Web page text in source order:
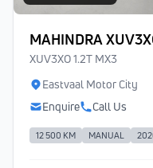
MAHINDRA
XUV3XO 1.2T MX3
Eastvaal Motor City
Enquire
Call Us
12 500 KM MANUAL